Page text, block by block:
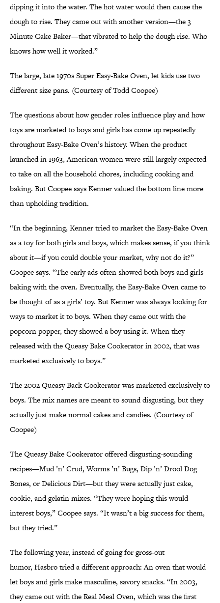
dipping it into the water. The hot water would then cause the
dough to rise. They came out with another version—the 3
Minute Cake Baker—that vibrated to help the dough rise. Who
knows how well it worked.”
The large, late 1970s Super Easy-Bake Oven, let kids use two
different size pans. (Courtesy of Todd Coopee)
The questions about how gender roles influence play and how
toys are marketed to boys and girls has come up repeatedly
throughout Easy-Bake Oven’s history. When the product
launched in 1963, American women were still largely expected
to take on all the household chores, including cooking and
baking. But Coopee says Kenner valued the bottom line more
than upholding tradition.
“In the beginning, Kenner tried to market the Easy-Bake Oven
as a toy for both girls and boys, which makes sense, if you think
about it—if you could double your market, why not do it?”
Coopee says. “The early ads often showed both boys and girls
baking with the oven. Eventually, the Easy-Bake Oven came to
be thought of as a girls’ toy. But Kenner was always looking for
ways to market it to boys. When they came out with the
popcorn popper, they showed a boy using it. When they
released with the Queasy Bake Cookerator in 2002, that was
marketed exclusively to boys.”
The 2002 Queasy Back Cookerator was marketed exclusively to
boys. The mix names are meant to sound disgusting, but they
actually just make normal cakes and candies. (Courtesy of
Coopee)
The Queasy Bake Cookerator offered disgusting-sounding
recipes—Mud ’n’ Crud, Worms ’n’ Bugs, Dip ’n’ Drool Dog
Bones, or Delicious Dirt—but they were actually just cake,
cookie, and gelatin mixes. “They were hoping this would
interest boys,” Coopee says. “It wasn’t a big success for them,
but they tried.”
The following year, instead of going for gross-out
humor, Hasbro tried a different approach: An oven that would
let boys and girls make masculine, savory snacks. “In 2003,
they came out with the Real Meal Oven, which was the first